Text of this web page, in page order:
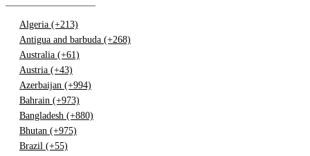
Algeria (+213)
Antigua and barbuda (+268)
Australia (+61)
Austria (+43)
Azerbaijan (+994)
Bahrain (+973)
Bangladesh (+880)
Bhutan (+975)
Brazil (+55)